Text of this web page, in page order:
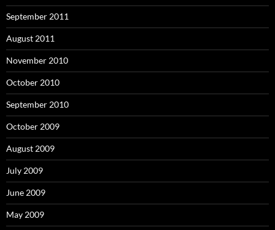
September 2011
August 2011
November 2010
October 2010
September 2010
October 2009
August 2009
July 2009
June 2009
May 2009